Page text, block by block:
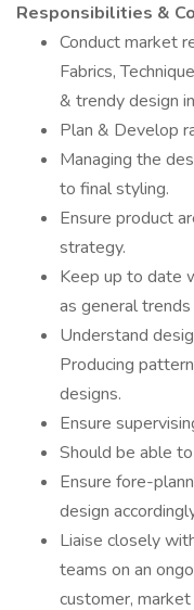
Responsibilities &
Conduct market
Fabrics,
& trendy design
Plan & Develop
Managing the
to final styling.
Ensure product
strategy.
Keep up to date
as general
Understand
Producing
designs.
Ensure
Should be able
Ensure fore-
design
Liaise closely
teams on an
customer,